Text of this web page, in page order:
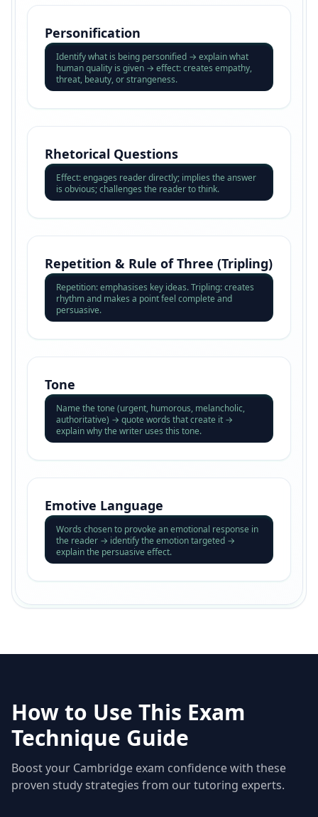
Personification
Identify what is being personified → explain what
human quality is given → effect: creates empathy,
threat, beauty, or strangeness.
Rhetorical Questions
Effect: engages reader directly; implies the answer
is obvious; challenges the reader to think.
Repetition & Rule of Three (Tripling)
Repetition: emphasises key ideas. Tripling: creates
rhythm and makes a point feel complete and
persuasive.
Tone
Name the tone (urgent, humorous, melancholic,
authoritative) → quote words that create it →
explain why the writer uses this tone.
Emotive Language
Words chosen to provoke an emotional response in
the reader → identify the emotion targeted →
explain the persuasive effect.
How to Use This Exam
Technique Guide
Boost your Cambridge exam confidence with these
proven study strategies from our tutoring experts.